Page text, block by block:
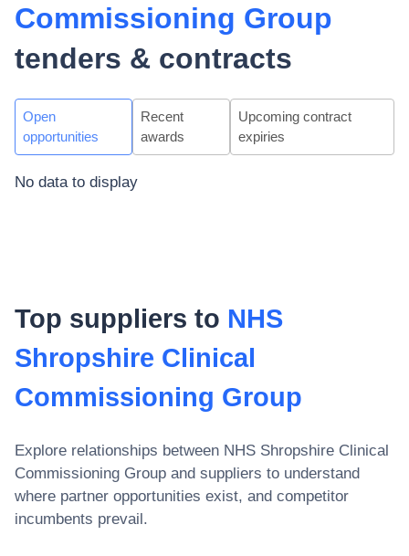
Commissioning Group
tenders & contracts
Open
opportunities
Recent
awards
Upcoming contract
expiries
No data to display
Top suppliers to NHS
Shropshire Clinical
Commissioning Group
Explore relationships between NHS Shropshire Clinical
Commissioning Group and suppliers to understand
where partner opportunities exist, and competitor
incumbents prevail.